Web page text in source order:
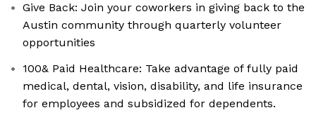
Give Back: Join your coworkers in giving back to the
Austin community through quarterly volunteer
opportunities
100& Paid Healthcare: Take advantage of fully paid
medical, dental, vision, disability, and life insurance
for employees and subsidized for dependents.